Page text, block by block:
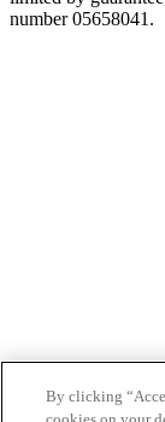
number 05658041.
By clicking